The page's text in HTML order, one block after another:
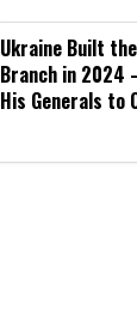
Ukraine Built
Branch in 2024
His Generals to